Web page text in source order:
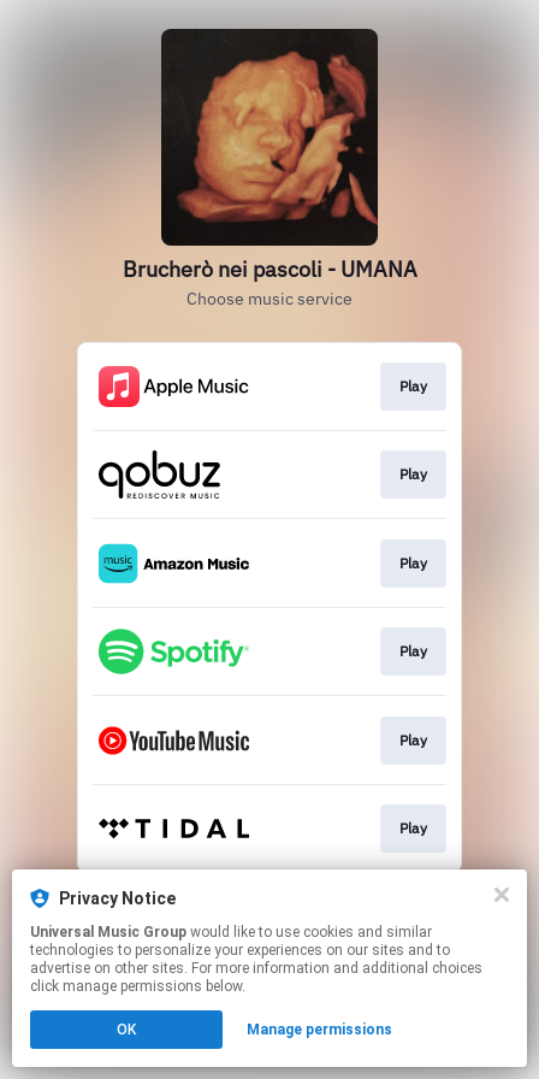
Privacy Notice
Universal Music Group
technologies to personalize your experiences on our sites and to
advertise on other sites. For more information and additional choices
click manage permissions below.
OK Manage permissions
Brucherò nei pascoli - UMANA
Choose music service
Play
Play
Play
Play
Play
Play
This page may contain affiliate links.
Click hereto manage your permissions.